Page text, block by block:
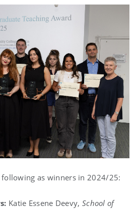
following as winners in 2024/25:
Katie Essene Deevy, School of